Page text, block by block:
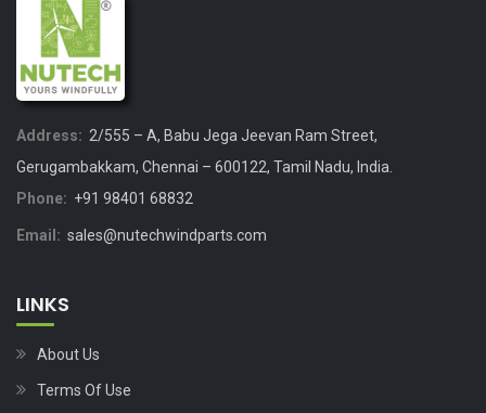
Address: 2/555 – A, Babu Jega Jeevan Ram Street,
Gerugambakkam, Chennai – 600122, Tamil Nadu, India.
Phone: +91 98401 68832
Email: sales@nutechwindparts.com
LINKS
About Us
Terms Of Use